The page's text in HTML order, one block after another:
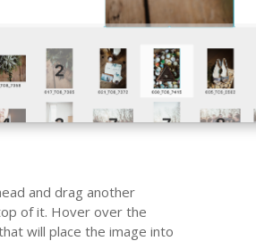
and drag another
of it. Hover over the
will place the image into